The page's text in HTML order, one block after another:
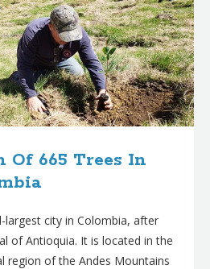
Of 665 Trees In
largest city in Colombia, after
of Antioquia. It is located in the
region of the Andes Mountains